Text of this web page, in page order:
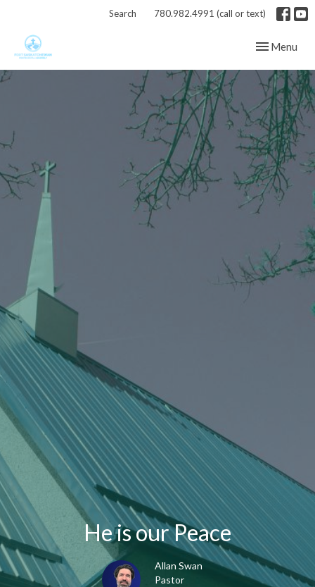
Search 780.982.4991 (call or text)
Toggle
Menu
He is our Peace
Allan Swan
Pastor